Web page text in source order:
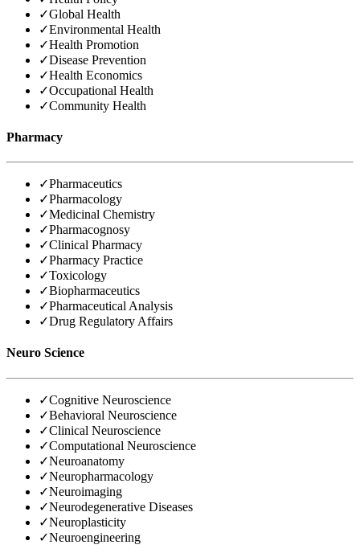
✓Global Health
✓Environmental Health
✓Health Promotion
✓Disease Prevention
✓Health Economics
✓Occupational Health
✓Community Health
Pharmacy
✓Pharmaceutics
✓Pharmacology
✓Medicinal Chemistry
✓Pharmacognosy
✓Clinical Pharmacy
✓Pharmacy Practice
✓Toxicology
✓Biopharmaceutics
✓Pharmaceutical Analysis
✓Drug Regulatory Affairs
Neuro Science
✓Cognitive Neuroscience
✓Behavioral Neuroscience
✓Clinical Neuroscience
✓Computational Neuroscience
✓Neuroanatomy
✓Neuropharmacology
✓Neuroimaging
✓Neurodegenerative Diseases
✓Neuroplasticity
✓Neuroengineering